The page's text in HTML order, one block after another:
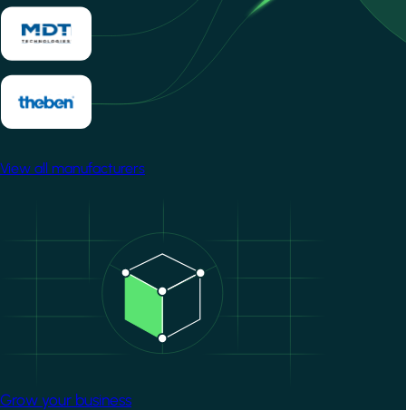
View all manufacturers
Grow your business